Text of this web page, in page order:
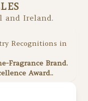
and Ireland.
Recognitions in
Fragrance Brand.
Award..